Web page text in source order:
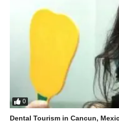
0
Dental Tourism in Cancun,